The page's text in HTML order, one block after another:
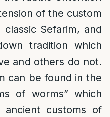
of the custom
Sefarim, and
tradition which
and others do not.
can be found in the
of worms” which
customs of